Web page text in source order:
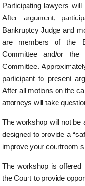
Participating lawyers
After argument,
Bankruptcy Judge and
are members of the
Committee and/or the
Committee.
participant to present
After all motions on the
attorneys will take
The workshop will not be
designed to provide a
improve your courtroom
The workshop is offered
the Court to provide